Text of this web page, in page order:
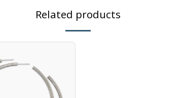
Related products